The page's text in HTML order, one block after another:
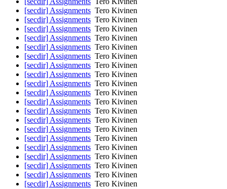
[secdir] Assignments Tero Kivinen
[secdir] Assignments Tero Kivinen
[secdir] Assignments Tero Kivinen
[secdir] Assignments Tero Kivinen
[secdir] Assignments Tero Kivinen
[secdir] Assignments Tero Kivinen
[secdir] Assignments Tero Kivinen
[secdir] Assignments Tero Kivinen
[secdir] Assignments Tero Kivinen
[secdir] Assignments Tero Kivinen
[secdir] Assignments Tero Kivinen
[secdir] Assignments Tero Kivinen
[secdir] Assignments Tero Kivinen
[secdir] Assignments Tero Kivinen
[secdir] Assignments Tero Kivinen
[secdir] Assignments Tero Kivinen
[secdir] Assignments Tero Kivinen
[secdir] Assignments Tero Kivinen
[secdir] Assignments Tero Kivinen
[secdir] Assignments Tero Kivinen